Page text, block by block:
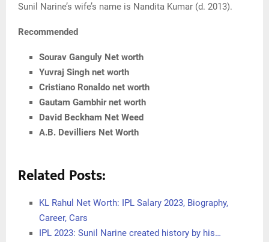
Sunil Narine’s wife’s name is Nandita Kumar (d. 2013).
Recommended
Sourav Ganguly Net worth
Yuvraj Singh net worth
Cristiano Ronaldo net worth
Gautam Gambhir net worth
David Beckham Net Weed
A.B. Devilliers Net Worth
Related Posts:
KL Rahul Net Worth: IPL Salary 2023, Biography,
Career, Cars
IPL 2023: Sunil Narine created history by his…